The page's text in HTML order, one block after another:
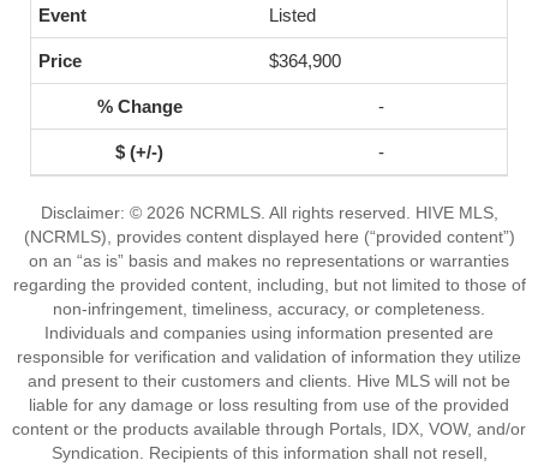
Listed
$364,900
-
-
Disclaimer: © 2026 NCRMLS. All rights reserved. HIVE MLS,
(NCRMLS), provides content displayed here (“provided content”)
on an “as is” basis and makes no representations or warranties
regarding the provided content, including, but not limited to those of
non-infringement, timeliness, accuracy, or completeness.
Individuals and companies using information presented are
responsible for verification and validation of information they utilize
and present to their customers and clients. Hive MLS will not be
liable for any damage or loss resulting from use of the provided
content or the products available through Portals, IDX, VOW, and/or
Syndication. Recipients of this information shall not resell,